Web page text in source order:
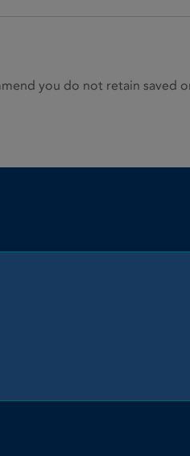
you do not retain saved